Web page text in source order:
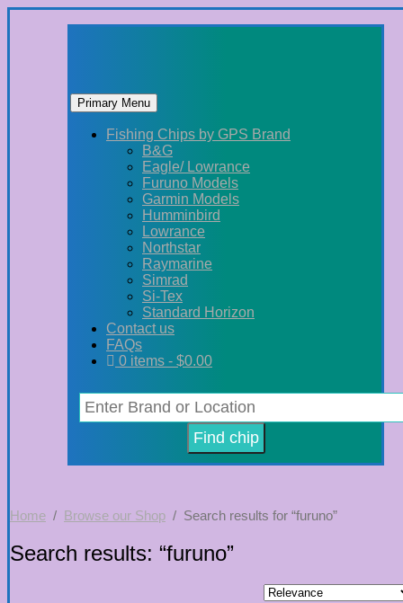
Primary Menu
Skip
Fishing Chips by GPS Brand
B&G
Eagle/ Lowrance
Furuno Models
Garmin Models
Humminbird
Lowrance
Northstar
Raymarine
Simrad
Si-Tex
Standard Horizon
Contact us
FAQs
0 items - $0.00
Home / Browse our Shop / Search results for “furuno”
Search results: “furuno”